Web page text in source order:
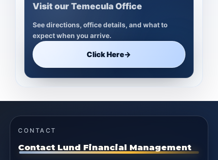
Visit our Temecula Office
See directions, office details, and what to
expect when you arrive.
Click Here→
CONTACT
Contact Lund Financial Management